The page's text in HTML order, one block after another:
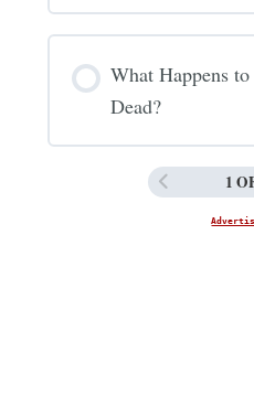
hell?
What Happens
Dead?
1